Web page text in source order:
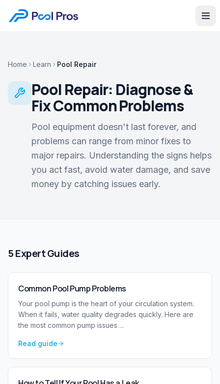
Home Learn Pool Repair
Pool Repair: Diagnose &
Fix Common Problems
Pool equipment doesn't last forever, and
problems can range from minor fixes to
major repairs. Understanding the signs helps
you act fast, avoid water damage, and save
money by catching issues early.
5Expert Guides
Common Pool Pump Problems
Your pool pump is the heart of your circulation system.
When it fails, water quality degrades quickly. Here are
the most common pump issues ...
Read guide